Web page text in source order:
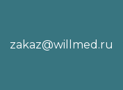
zakaz@willmed.ru